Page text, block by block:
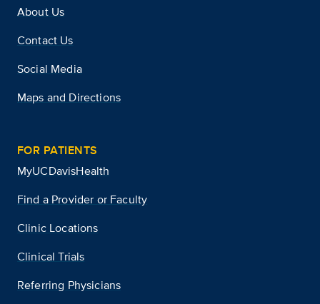
About Us
Contact Us
Social Media
Maps and Directions
FOR PATIENTS
MyUCDavisHealth
Find a Provider or Faculty
Clinic Locations
Clinical Trials
Referring Physicians